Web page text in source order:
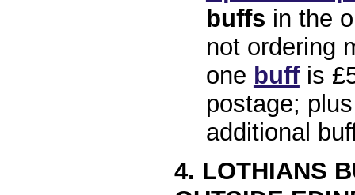
buffs in the
not ordering
one buffis
postage;
additional
4. LOTHIANS